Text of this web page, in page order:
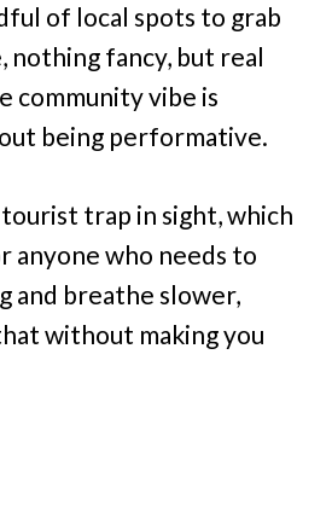
of local spots to grab
nothing fancy, but real
community vibe is
being performative.
tourist trap in sight, which
anyone who needs to
and breathe slower,
without making you